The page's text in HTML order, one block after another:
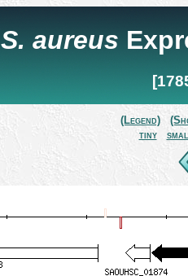
S. aureus
(Legend)
tiny